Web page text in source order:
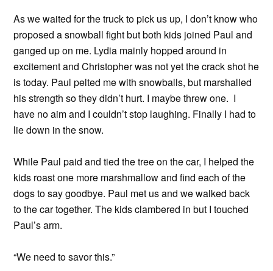
As we waited for the truck to pick us up, I don’t know who
proposed a snowball fight but both kids joined Paul and
ganged up on me. Lydia mainly hopped around in
excitement and Christopher was not yet the crack shot he
is today. Paul pelted me with snowballs, but marshalled
his strength so they didn’t hurt. I maybe threw one. I
have no aim and I couldn’t stop laughing. Finally I had to
lie down in the snow.
While Paul paid and tied the tree on the car, I helped the
kids roast one more marshmallow and find each of the
dogs to say goodbye. Paul met us and we walked back
to the car together. The kids clambered in but I touched
Paul’s arm.
“We need to savor this.”